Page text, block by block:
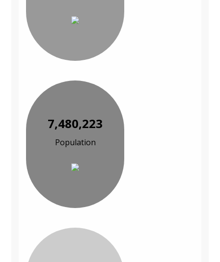
7,480,223
Population